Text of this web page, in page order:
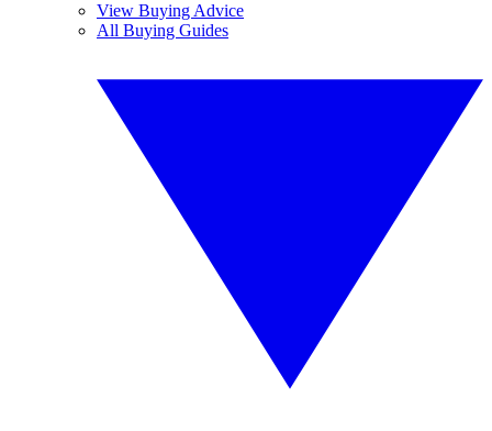
View Buying Advice
All Buying Guides